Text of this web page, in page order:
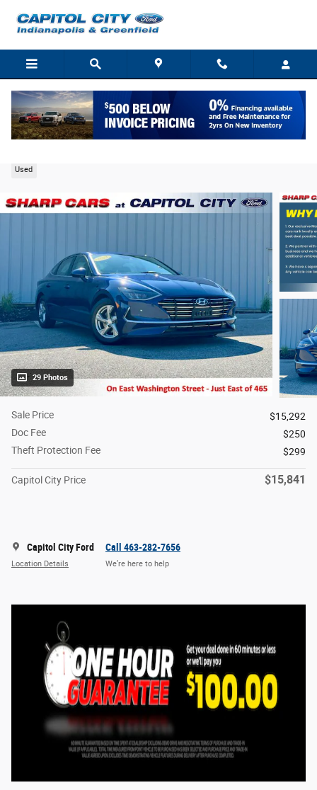
Used
29 Photos
Sale Price
$15,292
Doc Fee
$250
Theft Protection Fee
$299
Capitol City Price $15,841
Capitol City Ford
Location Details
Call 463-282-7656
We’re here to help